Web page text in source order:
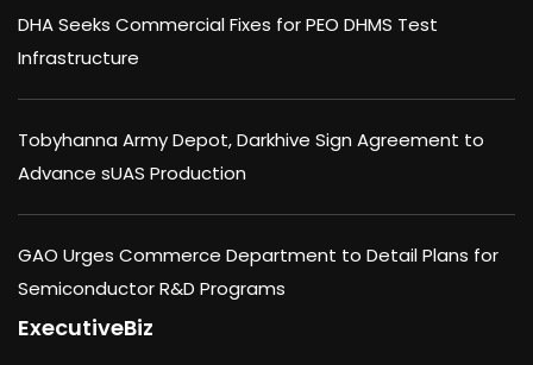
DHA Seeks Commercial Fixes for PEO DHMS Test
Infrastructure
Tobyhanna Army Depot, Darkhive Sign Agreement to
Advance sUAS Production
GAO Urges Commerce Department to Detail Plans for
Semiconductor R&D Programs
ExecutiveBiz